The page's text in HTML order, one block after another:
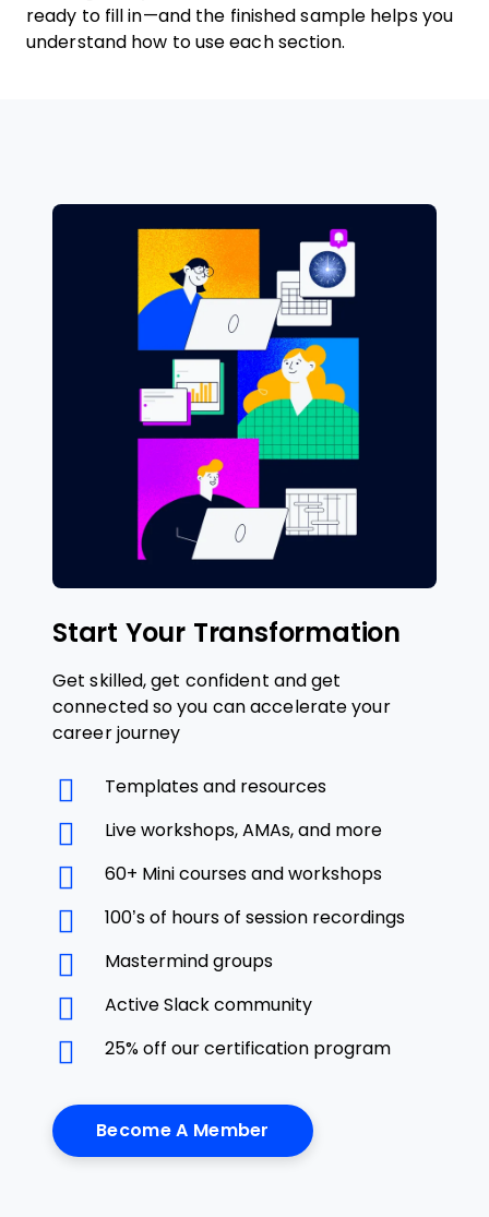
ready to fill in—and the finished sample helps you
understand how to use each section.
Start Your Transformation
Get skilled, get confident and get
connected so you can accelerate your
career journey
Templates and resources
Live workshops, AMAs, and more
60+ Mini courses and workshops
100’s of hours of session recordings
Mastermind groups
Active Slack community
25% off our certification program
Become A Member